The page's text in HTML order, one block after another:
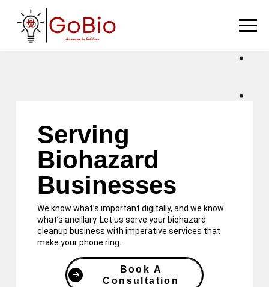
Serving
Biohazard
Businesses
We know what’s important digitally, and we know
what’s ancillary. Let us serve your biohazard
cleanup business with imperative services that
make your phone ring.
Book A
Consultation